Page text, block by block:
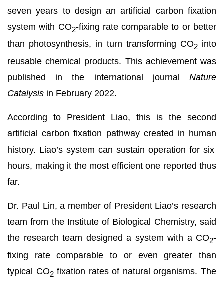
seven years to design an artificial carbon fixation
system with CO2-fixing rate comparable to or better
than photosynthesis, in turn transforming CO2into
reusable chemical products. This achievement was
published in the international journal Nature
Catalysis in February 2022.
According to President Liao, this is the second
artificial carbon fixation pathway created in human
history. Liao’s system can sustain operation for six
hours, making it the most efficient one reported thus
far.
Dr. Paul Lin, a member of President Liao’s research
team from the Institute of Biological Chemistry, said
the research team designed a system with a CO2-
fixing rate comparable to or even greater than
typical CO2fixation rates of natural organisms. The